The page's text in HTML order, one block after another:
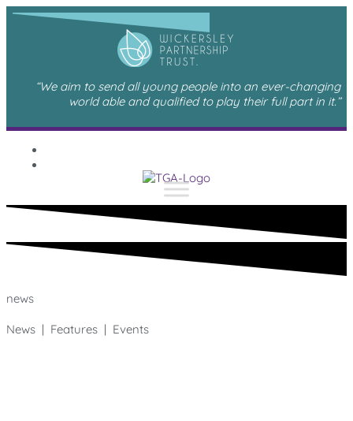
“We aim to send all young people into an ever-changing
world able and qualified to play their full part in it.”
news
News | Features | Events